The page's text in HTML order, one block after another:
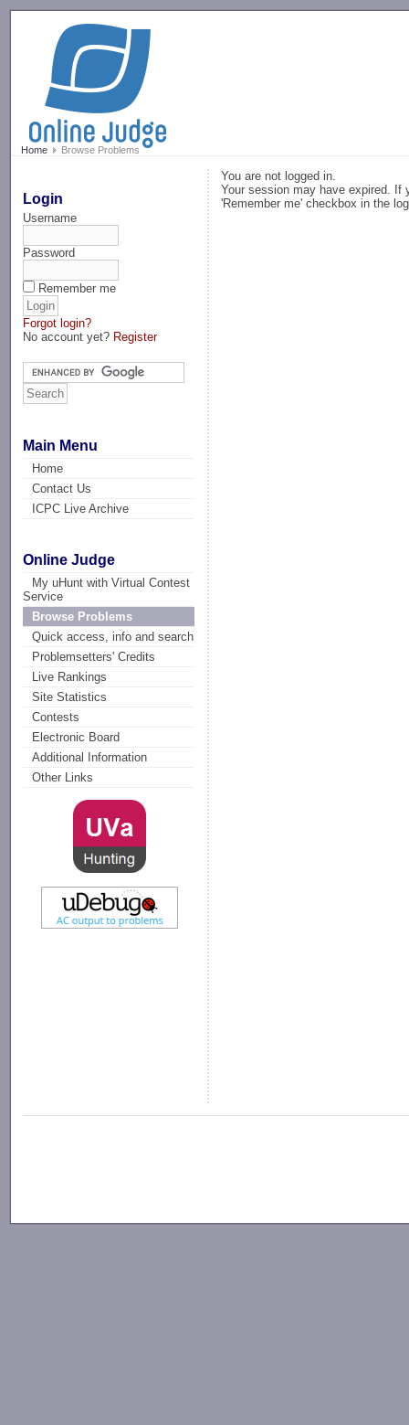
Home Browse Problems
Login
Username
Password
Remember me
Forgot login?
No account yet? Register
Main Menu
Home
Contact Us
ICPC Live Archive
Online Judge
My uHunt with Virtual Contest
Service
Browse Problems
Quick access, info and search
Problemsetters' Credits
Live Rankings
Site Statistics
Contests
Electronic Board
Additional Information
Other Links
You are not logged in.
Your session may have expired. If
'Remember me' checkbox in the